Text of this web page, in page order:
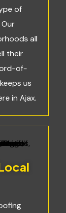
of
all
their
of-
us
in Ajax.